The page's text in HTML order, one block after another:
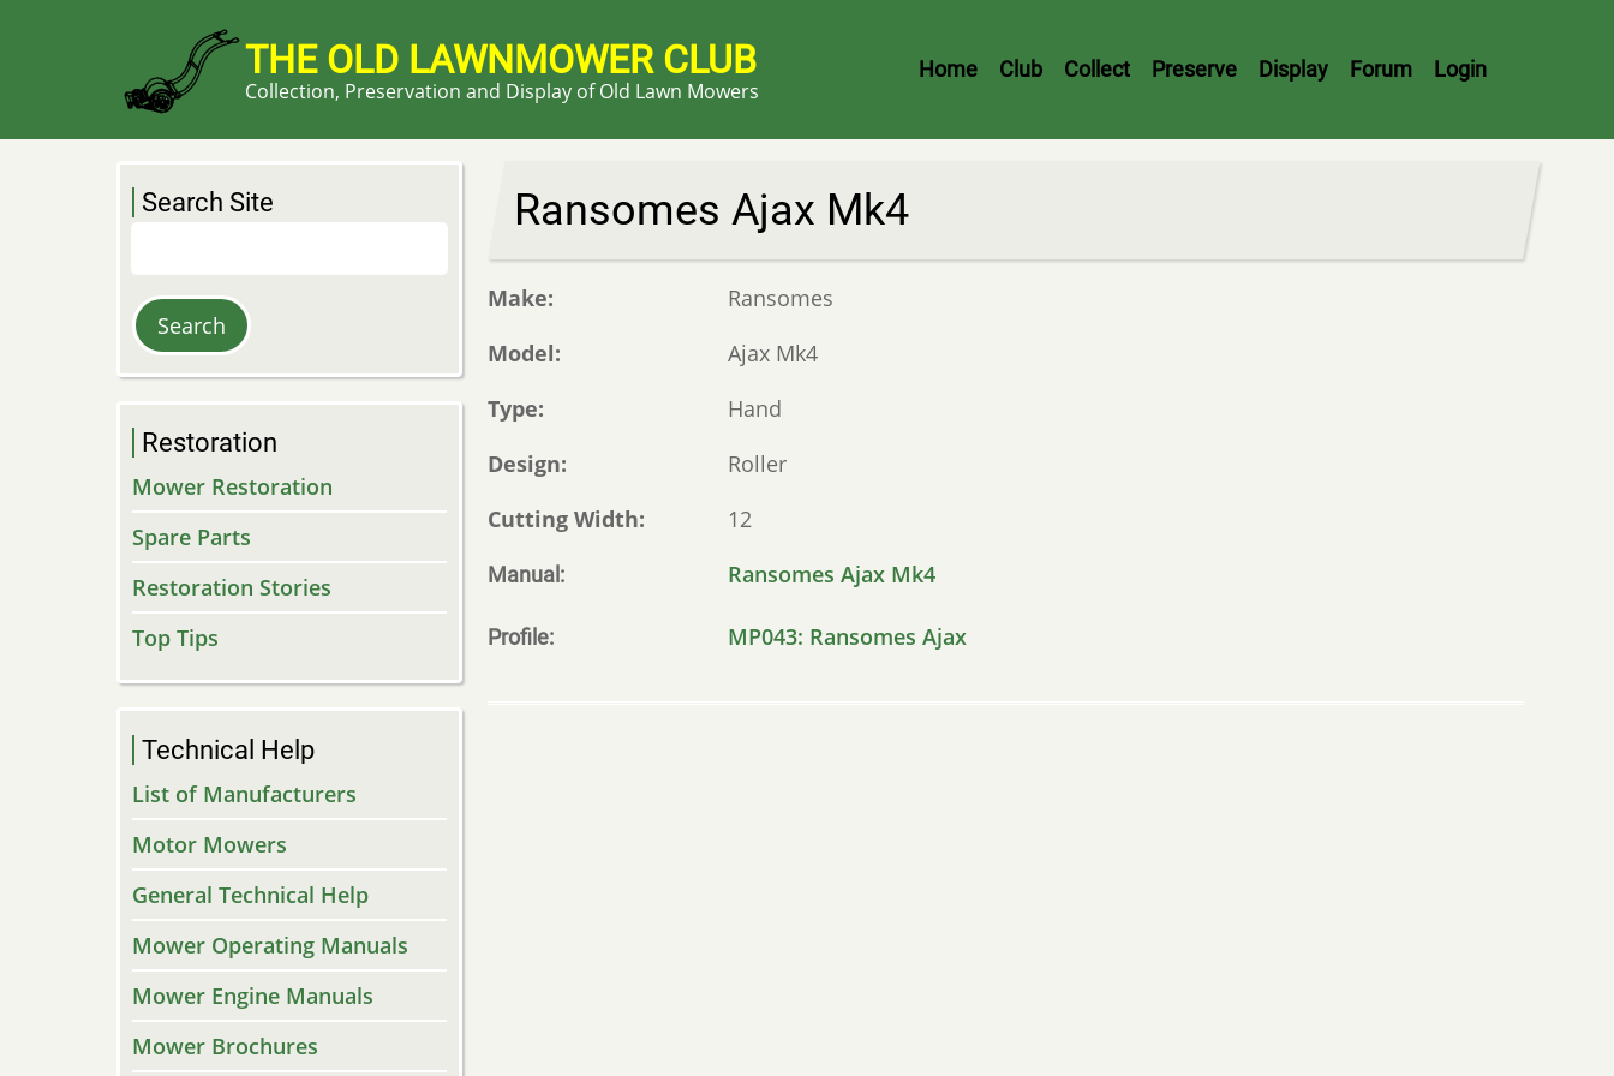
THE OLD LAWNMOWER CLUB
Collection, Preservation and Display of Old Lawn Mowers
Header
Home Club Collect Preserve Display Forum Login
Ransomes Ajax Mk4
Make
Ransomes
Model
Ajax Mk4
Type
Hand
Design
Roller
Cutting Width
12
Manual Ransomes Ajax Mk4
Profile MP043: Ransomes Ajax
Search Site
Restoration
Mower Restoration
Spare Parts
Restoration Stories
Top Tips
Technical Help
List of Manufacturers
Motor Mowers
General Technical Help
Mower Operating Manuals
Mower Engine Manuals
Mower Brochures